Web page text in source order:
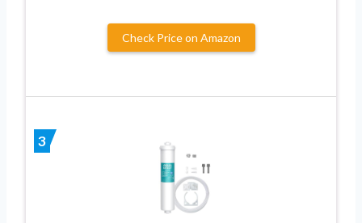
Check Price on Amazon
3